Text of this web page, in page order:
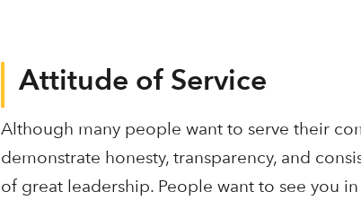
Attitude of Service
Although many people want to serve their
demonstrate honesty, transparency, and
of great leadership. People want to see you